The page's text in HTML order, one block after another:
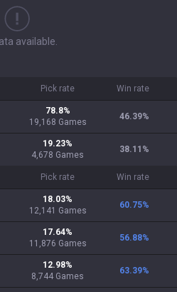
available.
Pick rate Win rate
78.8%
19,168 Games
46.39%
19.23%
4,678 Games
38.11 %
Pick rate Win rate
18.03%
12,141 Games
60.75%
17.64%
11,876 Games
56.88%
12.98%
8,744 Games
63.39%